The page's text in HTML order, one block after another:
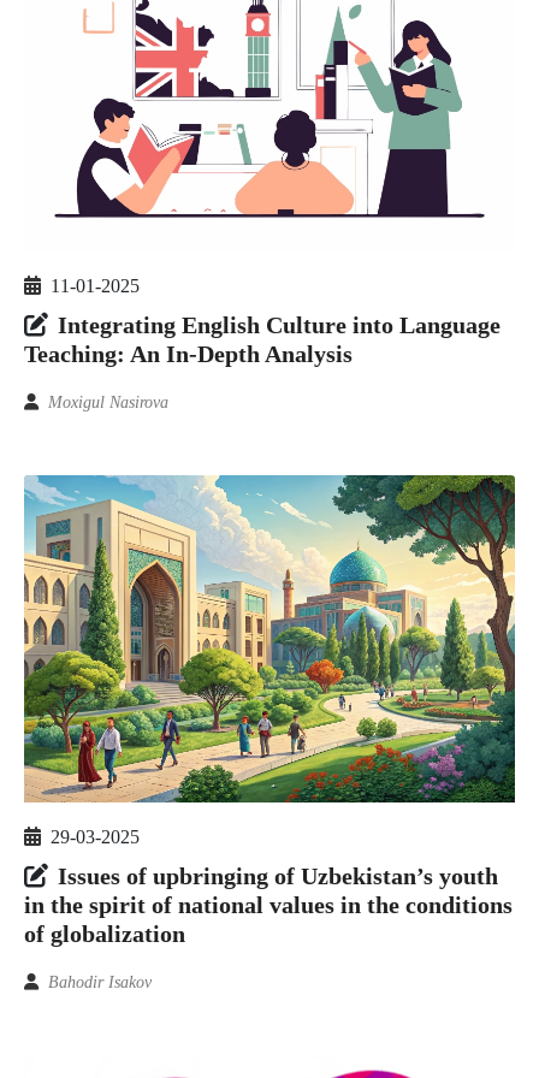
11-01-2025
Integrating English Culture into Language
Teaching: An In-Depth Analysis
Moxigul Nasirova
29-03-2025
Issues of upbringing of Uzbekistan’s youth
in the spirit of national values in the conditions
of globalization
Bahodir Isakov